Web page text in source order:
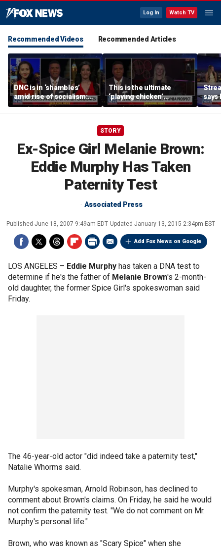
Log In Watch TV
Recommended Videos Recommended Articles
DNC is in ‘shambles’
amid rise of socialism:
Former DNC fundraiser
This is the ultimate
‘playing chicken’
moment, commentator
says
says
STORY
Ex-Spice Girl Melanie Brown:
Eddie Murphy Has Taken
Paternity Test
Associated Press
Published June 18, 2007 9:49am EDT Updated January 13, 2015 2:34pm EST
Add Fox News on Google
LOS ANGELES – Eddie Murphy has taken a DNA test to
determine if he's the father of Melanie Brown's 2-month-
old daughter, the former Spice Girl's spokeswoman said
Friday.
The 46-year-old actor "did indeed take a paternity test,"
Natalie Whorms said.
Murphy's spokesman, Arnold Robinson, has declined to
comment about Brown's claims. On Friday, he said he would
not confirm the paternity test. "We do not comment on Mr.
Murphy's personal life."
Brown, who was known as "Scary Spice" when she